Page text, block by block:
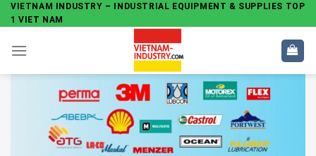
Skip
to
content
VIETNAM INDUSTRY – INDUSTRIAL EQUIPMENT & SUPPLIES TOP
1 VIET NAM